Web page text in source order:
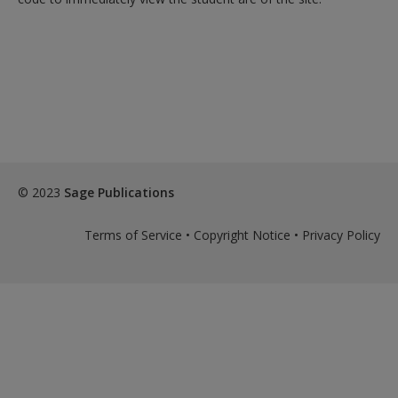
© 2023 Sage Publications
Terms of Service • Copyright Notice • Privacy Policy